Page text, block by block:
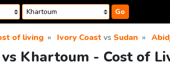
Go
of living Ivory Coast vs Sudan
Khartoum - Cost of